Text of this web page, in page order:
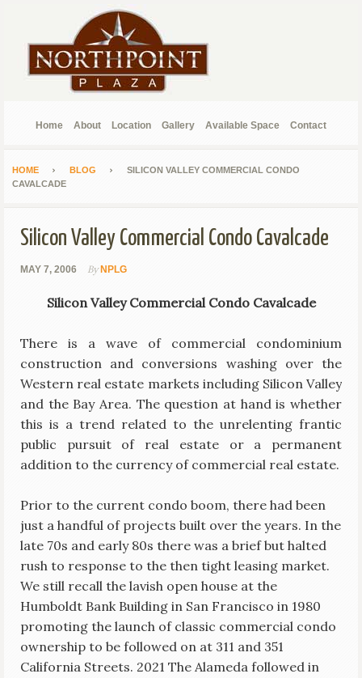
Home About Location Gallery Available Space Contact
HOME BLOG
SILICON VALLEY COMMERCIAL CONDO
CAVALCADE
Silicon Valley Commercial Condo Cavalcade
MAY 7, 2006 By NPLG
Silicon Valley Commercial Condo Cavalcade
There is a wave of commercial condominium
construction and conversions washing over the
Western real estate markets including Silicon Valley
and the Bay Area. The question at hand is whether
this is a trend related to the unrelenting frantic
public pursuit of real estate or a permanent
addition to the currency of commercial real estate.
Prior to the current condo boom, there had been
just a handful of projects built over the years. In the
late 70s and early 80s there was a brief but halted
rush to response to the then tight leasing market.
We still recall the lavish open house at the
Humboldt Bank Building in San Francisco in 1980
promoting the launch of classic commercial condo
ownership to be followed on at 311 and 351
California Streets. 2021 The Alameda followed in